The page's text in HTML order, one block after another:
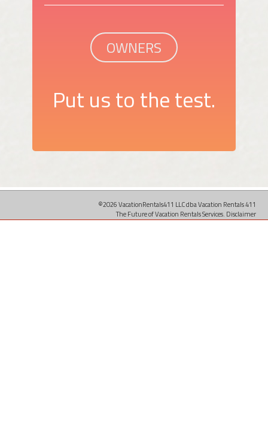
OWNERS
Put us to the test.
©2026 VacationRentals411 LLC dba Vacation Rentals 411
The Future of Vacation Rentals Services. Disclaimer